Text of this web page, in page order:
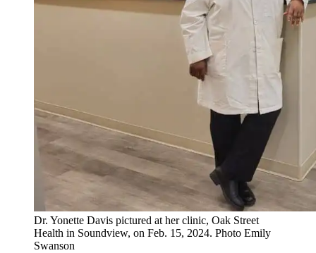
Dr. Yonette Davis pictured at her clinic, Oak Street
Health in Soundview, on Feb. 15, 2024. Photo Emily
Swanson